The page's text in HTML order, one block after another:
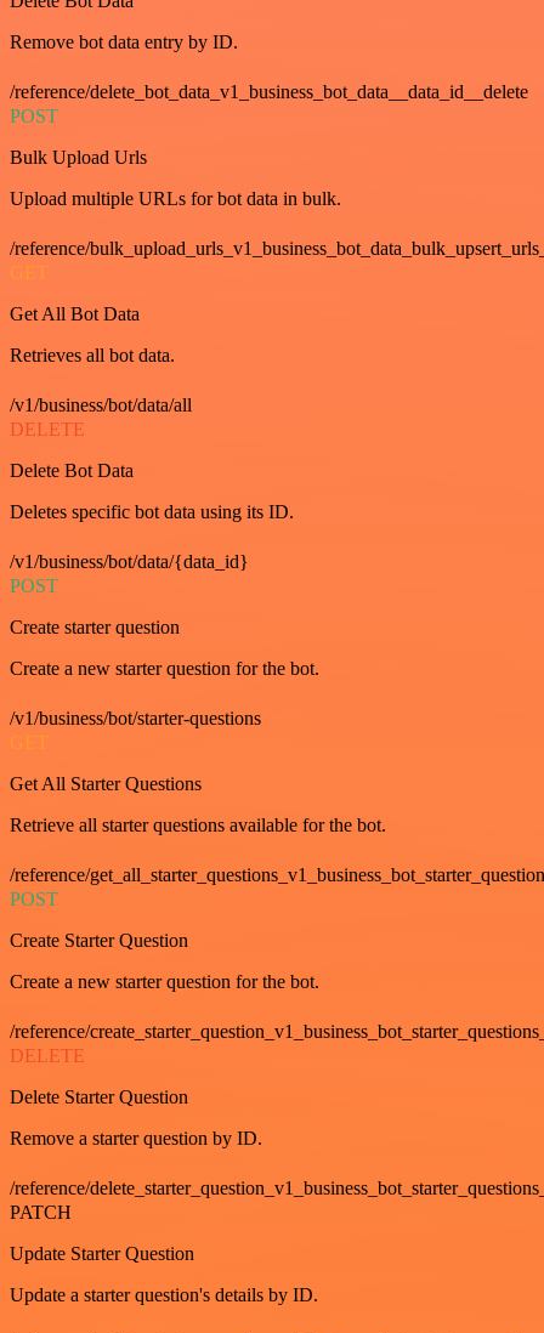
Remove bot data entry by ID.
/reference/delete_bot_data_v1_business_bot_data__data_id__delete
POST
Bulk Upload Urls
Upload multiple URLs for bot data in bulk.
/reference/
GET
Get All Bot Data
Retrieves all bot data.
/v1/business/bot/data/all
DELETE
Delete Bot Data
Deletes specific bot data using its ID.
/v1/business/bot/data/{data_id}
POST
Create starter question
Create a new starter question for the bot.
/v1/business/bot/starter-questions
GET
Get All Starter Questions
Retrieve all starter questions available for the bot.
/reference/
POST
Create Starter Question
Create a new starter question for the bot.
/reference/
DELETE
Delete Starter Question
Remove a starter question by ID.
/reference/
PATCH
Update Starter Question
Update a starter question's details by ID.